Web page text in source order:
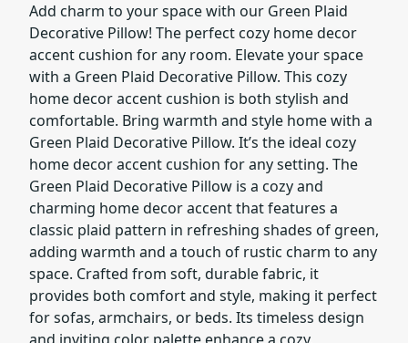
Add charm to your space with our Green Plaid
Decorative Pillow! The perfect cozy home decor
accent cushion for any room. Elevate your space
with a Green Plaid Decorative Pillow. This cozy
home decor accent cushion is both stylish and
comfortable. Bring warmth and style home with a
Green Plaid Decorative Pillow. It’s the ideal cozy
home decor accent cushion for any setting. The
Green Plaid Decorative Pillow is a cozy and
charming home decor accent that features a
classic plaid pattern in refreshing shades of green,
adding warmth and a touch of rustic charm to any
space. Crafted from soft, durable fabric, it
provides both comfort and style, making it perfect
for sofas, armchairs, or beds. Its timeless design